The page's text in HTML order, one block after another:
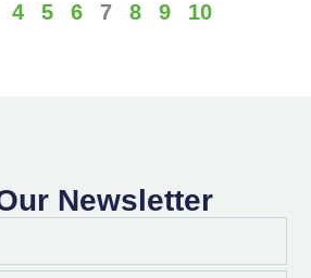
4 5 6 7 8 9 10
Newsletter